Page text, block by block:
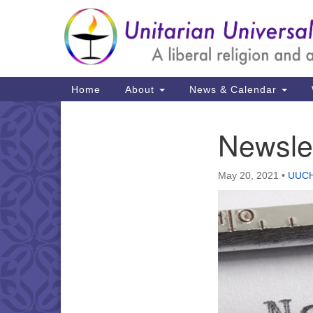
Google
Map
Main
Navigation
Home About News & Calendar
May 20, 2021 •